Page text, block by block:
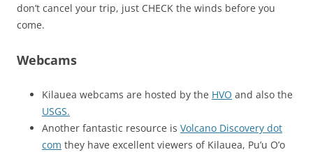
don’t cancel your trip, just CHECK the winds before you
come.
Webcams
Kilauea webcams are hosted by the HVO and also the
USGS.
Another fantastic resource is Volcano Discovery dot
com they have excellent viewers of Kilauea, Pu’u O’o